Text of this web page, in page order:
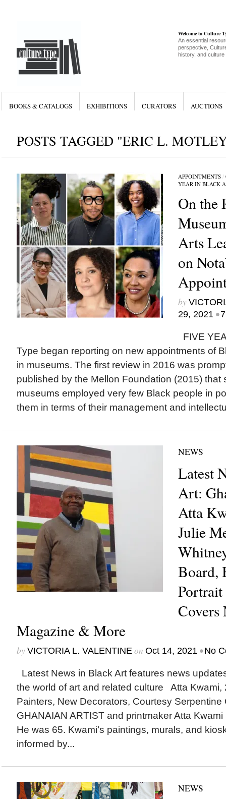
Welcome to Culture
An essential
perspective,
history, and culture
BOOKS & CATALOGS EXHIBITIONS CURATORS AUCTIONS
POSTS TAGGED "ERIC L.
APPOINTMENTS/
YEAR IN BLACK
On the
Arts
on
by
29, 2021 •
FIVE
Type began reporting on new appointments of
in museums. The first review in 2016 was
published by the Mellon Foundation (2015) that
museums employed very few Black people in
them in terms of their management and
NEWS
Latest
Art:
Atta
Julie
Board,
Covers
Magazine & More
by VICTORIA L. VALENTINEon Oct 14, 2021 •No
Latest News in Black Art features news
the world of art and related culture Atta Kwami,
Painters, New Decorators, Courtesy
GHANAIAN ARTIST and printmaker Atta
He was 65. Kwami’s paintings, murals, and
informed by...
NEWS